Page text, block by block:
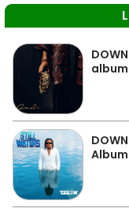
album
Album